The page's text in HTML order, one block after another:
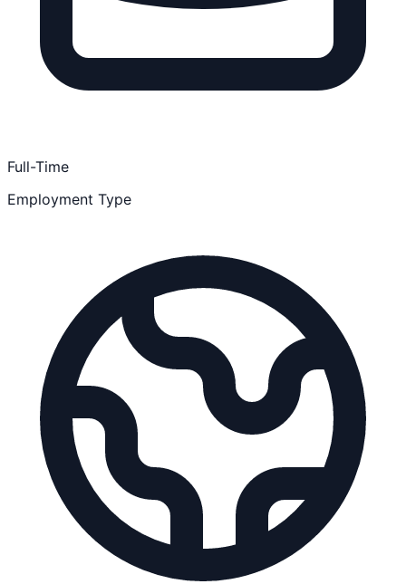
Full-Time
Employment Type